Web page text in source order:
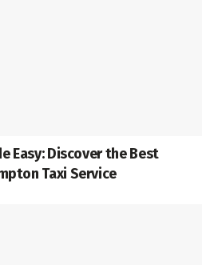
Easy: Discover the Best
Taxi Service